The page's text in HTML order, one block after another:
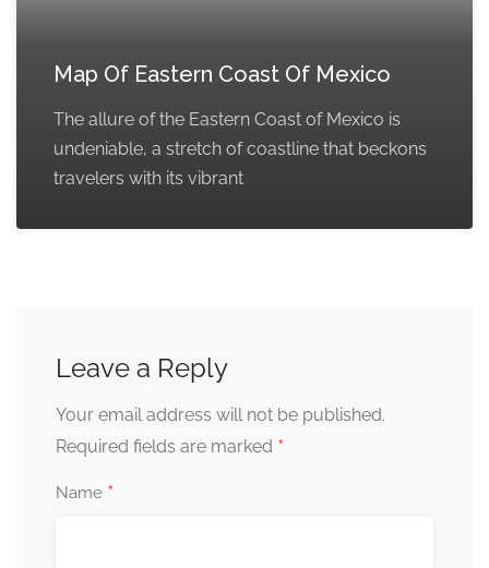
Map Of Eastern Coast Of Mexico
The allure of the Eastern Coast of Mexico is
undeniable, a stretch of coastline that beckons
travelers with its vibrant
Leave a Reply
Your email address will not be published.
Required fields are marked *
Name *